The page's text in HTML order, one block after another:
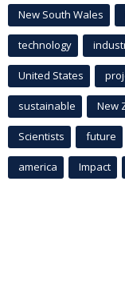
New South Wales
technology
United States
sustainable New
Scientists future
america Impact